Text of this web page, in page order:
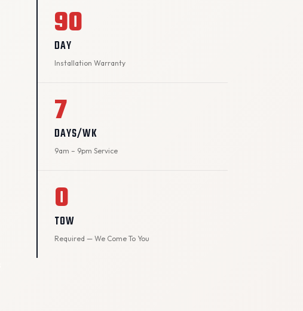
90
DAY
Installation Warranty
7
DAYS/WK
9am – 9pm Service
0
TOW
Required — We Come To You